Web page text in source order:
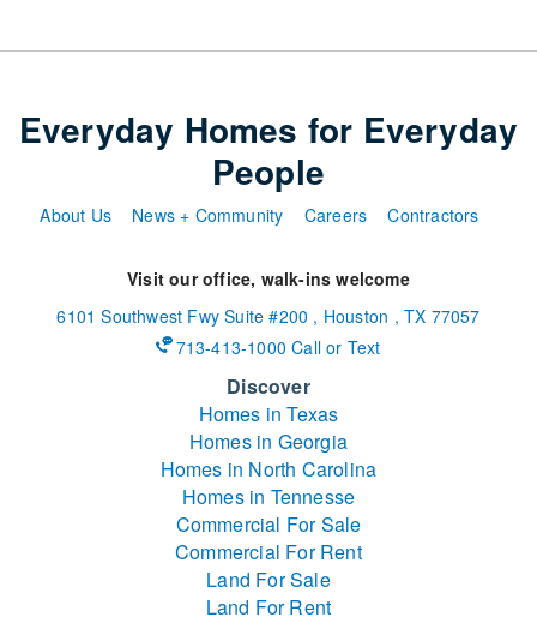
Everyday Homes for Everyday
People
About Us News + Community Careers Contractors
Visit our office, walk-ins welcome
6101 Southwest Fwy Suite #200 , Houston , TX 77057
713-413-1000 Call or Text
Discover
Homes in Texas
Homes in Georgia
Homes in North Carolina
Homes in Tennesse
Commercial For Sale
Commercial For Rent
Land For Sale
Land For Rent